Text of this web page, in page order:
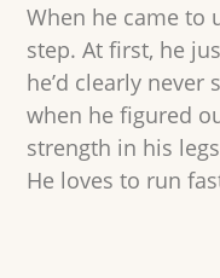
When he came to
step. At first, he
he’d clearly never
when he figured
strength in his
He loves to run